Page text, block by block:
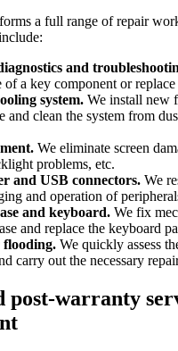
a full range of repair
and
of a key component or replace
system. We install new
and clean the system from
We eliminate screen
problems, etc.
and USB connectors. We
and operation of
and keyboard. We fix
and replace the keyboard
flooding. We quickly assess
carry out the necessary
post-warranty